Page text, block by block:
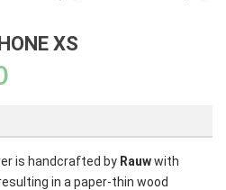
XS
Price
€24,00
is handcrafted by Rauwwith
in a paper-thin wood